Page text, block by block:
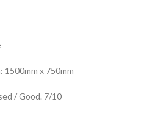
1500mm x 750mm
/ Good. 7/10